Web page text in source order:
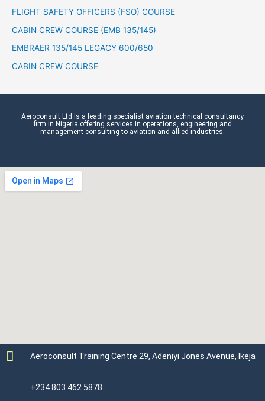
FLIGHT SAFETY OFFICERS (FSO) COURSE
CABIN CREW COURSE (EMB 135/145)
EMBRAER 135/145 LEGACY 600/650
CABIN CREW COURSE
Aeroconsult Ltd is a leading specialist aviation technical consultancy
firm in Nigeria offering services in operations, engineering and
management consulting to aviation and allied industries.
Aeroconsult Training Centre 29, Adeniyi Jones Avenue, Ikeja
+234 803 462 5878